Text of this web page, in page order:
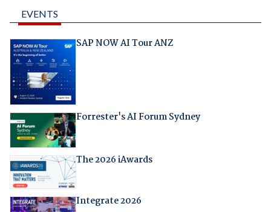
EVENTS
SAP NOW AI Tour ANZ
Forrester's AI Forum Sydney
The 2026 iAwards
Integrate 2026